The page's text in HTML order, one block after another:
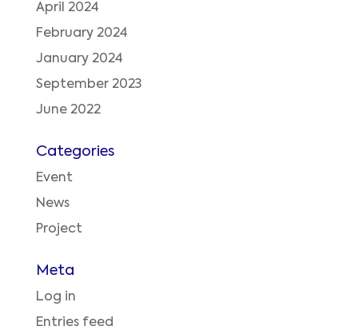
April 2024
February 2024
January 2024
September 2023
June 2022
Categories
Event
News
Project
Meta
Log in
Entries feed